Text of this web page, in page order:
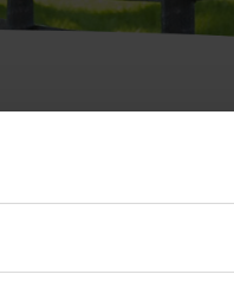
o la